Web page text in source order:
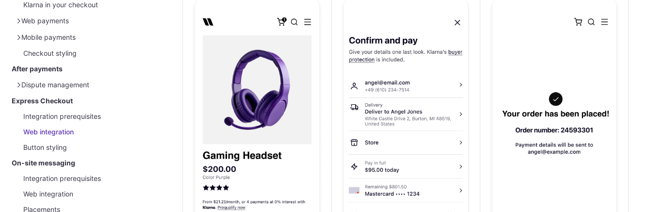
Klarna in your checkout
Web payments
Klarna Web SDK
Klarna Web SDK and Acquirer request
Klarna Presentation API
Klarna Presentation API and Acquirer
request
Mobile payments
Mobile SDK integration
Checkout styling
After payments
Dispute management
Overview
Management via Partner Portal
Handle disputes and gather evidence
Customer protection message
Express Checkout
Integration prerequisites
Web integration
Button styling
On-site messaging
Integration prerequisites
Web integration
Placements